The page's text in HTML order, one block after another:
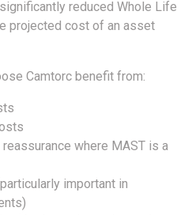
reduced Whole Life
projected cost of an asset
Camtorc benefit from:
where MAST is a
important in